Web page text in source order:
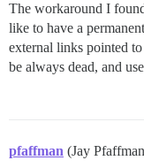
The workaround I
like to have a
external links pointed
be always dead, and
pfaffman (Jay